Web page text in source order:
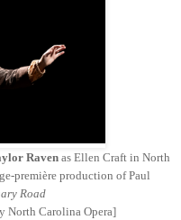
Raven as Ellen Craft in North
première production of Paul
Road
North Carolina Opera]